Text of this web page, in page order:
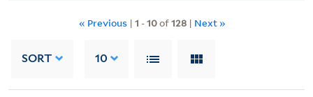
« Previous | 1 -10of128 | Next »
SORT 10